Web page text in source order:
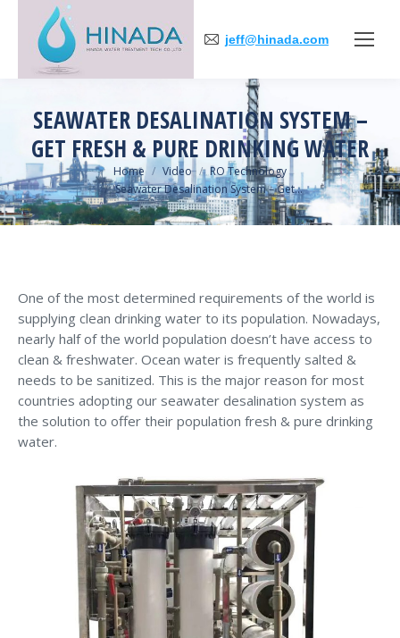
jeff@hinada.com
SEAWATER DESALINATION SYSTEM –
GET FRESH & PURE DRINKING WATER
You are here: Home Video
RO Technology
Seawater Desalination System – Get…
One of the most determined requirements of the world is
supplying clean drinking water to its population. Nowadays,
nearly half of the world population doesn’t have access to
clean & freshwater. Ocean water is frequently salted &
needs to be sanitized. This is the major reason for most
countries adopting our seawater desalination system as
the solution to offer their population fresh & pure drinking
water.